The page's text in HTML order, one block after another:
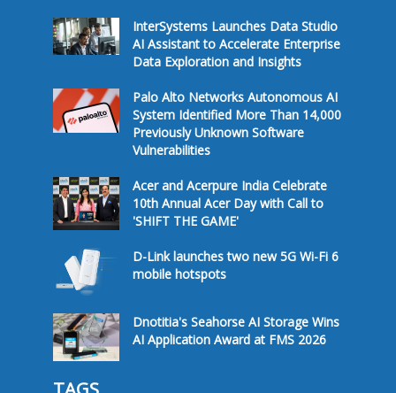
InterSystems Launches Data Studio
AI Assistant to Accelerate Enterprise
Data Exploration and Insights
Palo Alto Networks Autonomous AI
System Identified More Than 14,000
Previously Unknown Software
Vulnerabilities
Acer and Acerpure India Celebrate
10th Annual Acer Day with Call to
'SHIFT THE GAME'
D-Link launches two new 5G Wi-Fi 6
mobile hotspots
Dnotitia's Seahorse AI Storage Wins
AI Application Award at FMS 2026